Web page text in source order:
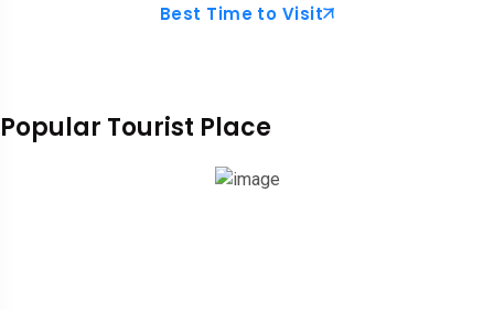
Best Time to Visit
Popular Tourist Place